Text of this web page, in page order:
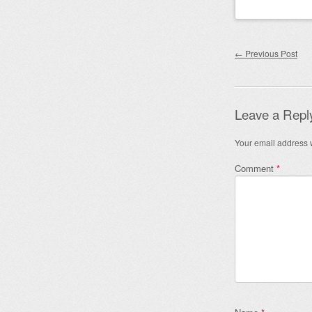
Post
← Previous Post
Leave a
Your email address
Comment *